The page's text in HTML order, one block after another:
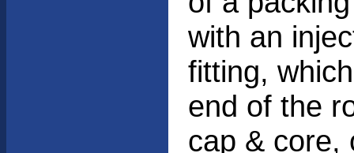
with an
fitting,
end of the
cap & core,